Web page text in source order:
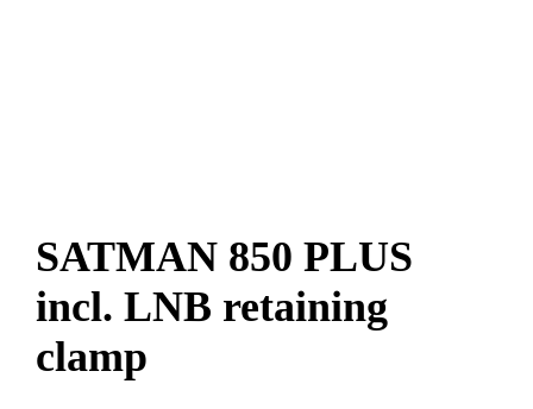
SATMAN 850 PLUS
incl. LNB retaining
clamp